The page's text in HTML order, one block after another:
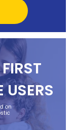
USERS
on